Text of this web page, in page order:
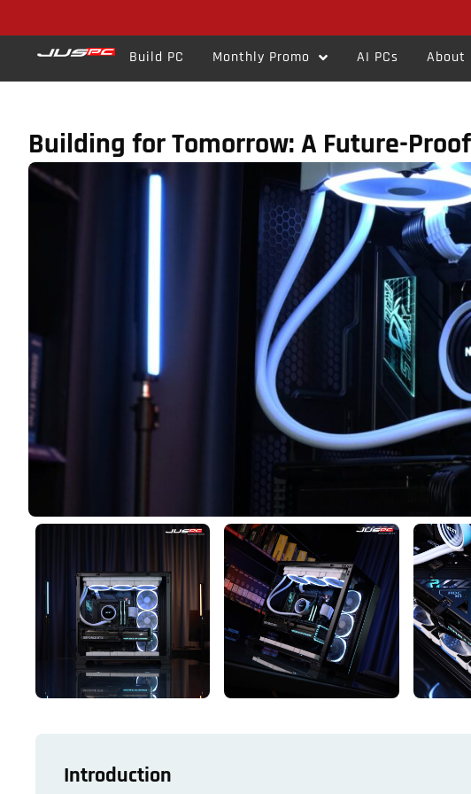
Build PC Monthly Promo AI PCs About
Building for Tomorrow: A Future-
Introduction